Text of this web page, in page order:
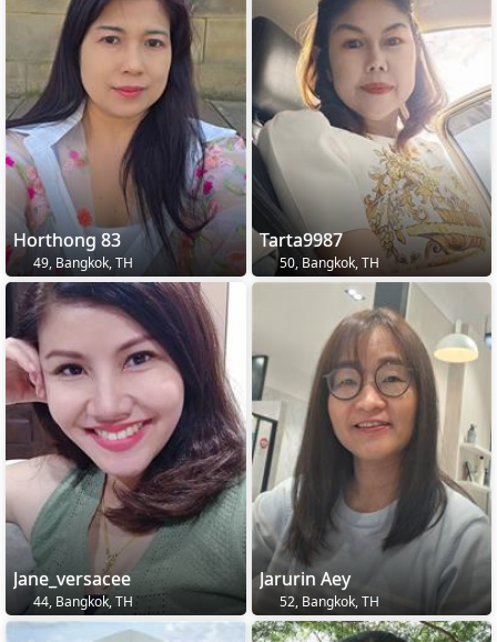
Horthong 83
49, Bangkok, TH
Tarta9987
50, Bangkok, TH
Jane_versacee
44, Bangkok, TH
Jarurin Aey
52, Bangkok, TH